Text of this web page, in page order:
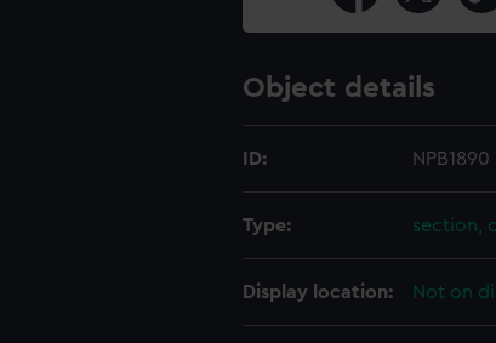
Object details
ID: NPB1890
Type: section,
Display location: Not on